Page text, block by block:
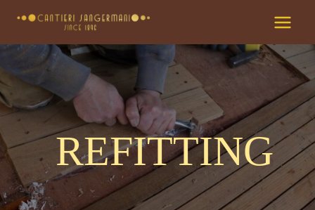
content
REFITTING